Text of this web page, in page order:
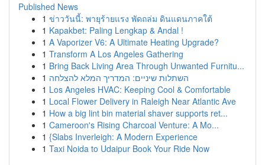
Published News
1 ข่าววันนี้: พายุร้ายแรง พัดถล่ม ดินแดนภาคใต้
1 Kapakbet: Paling Lengkap & Andal !
1 A Vaporizer V6: A Ultimate Heating Upgrade?
1 Transform A Los Angeles Gathering
1 Bring Back Living Area Through Unwanted Furnitu...
1 השתלות שיניים: המדריך המלא להצלחה
1 Los Angeles HVAC: Keeping Cool & Comfortable
1 Local Flower Delivery in Raleigh Near Atlantic Ave
1 How a big lint bin material shaver supports ret...
1 Cameroon's Rising Charcoal Venture: A Mo...
1 {Slabs Inverleigh: A Modern Experience
1 Taxi Noida to Udaipur Book Your Ride Now